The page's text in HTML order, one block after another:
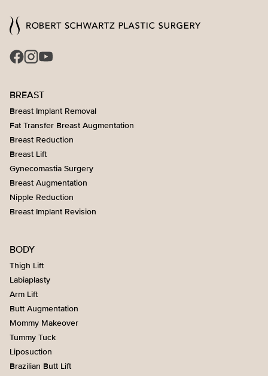
BREAST
Breast Implant Removal
Fat Transfer Breast Augmentation
Breast Reduction
Breast Lift
Gynecomastia Surgery
Breast Augmentation
Nipple Reduction
Breast Implant Revision
BODY
Thigh Lift
Labiaplasty
Arm Lift
Butt Augmentation
Mommy Makeover
Tummy Tuck
Liposuction
Brazilian Butt Lift